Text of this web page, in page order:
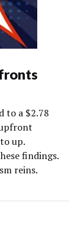
to a $2.78
up.
findings.
reins.